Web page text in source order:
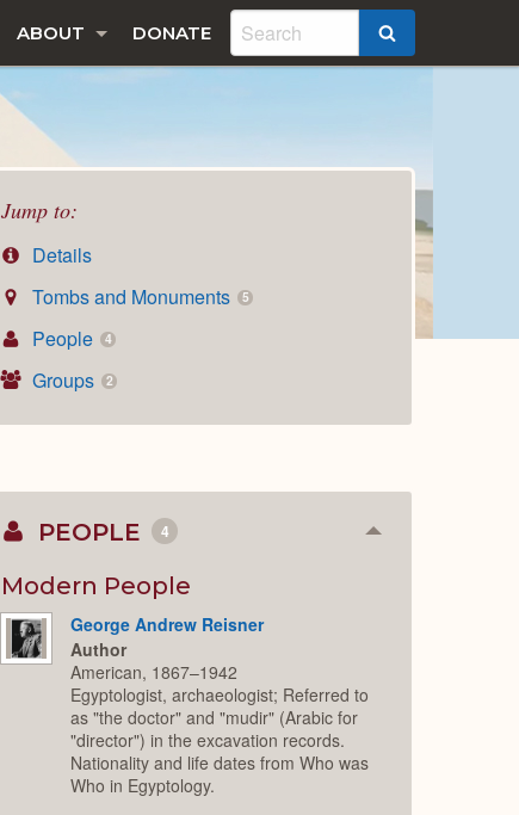
ABOUT DONATE
Jump to:
Details
Tombs and Monuments
5
People 4
Groups 2
PEOPLE 4 Collapse
Modern People
George Andrew Reisner
Author
American, 1867–1942
Egyptologist, archaeologist; Referred to
as "the doctor" and "mudir" (Arabic for
"director") in the excavation records.
Nationality and life dates from Who was
Who in Egyptology.